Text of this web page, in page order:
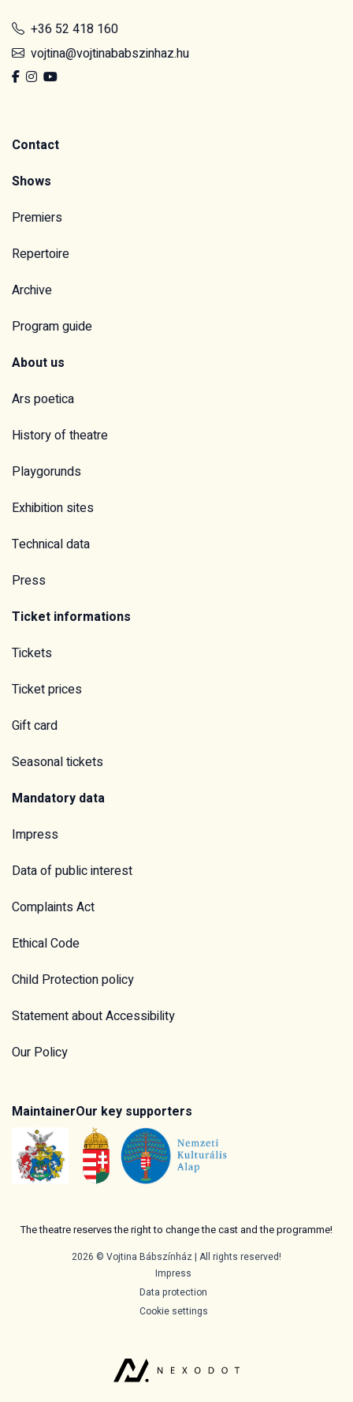
+36 52 418 160
vojtina@vojtinababszinhaz.hu
Contact
Shows
Premiers
Repertoire
Archive
Program guide
About us
Ars poetica
History of theatre
Playgorunds
Exhibition sites
Technical data
Press
Ticket informations
Tickets
Ticket prices
Gift card
Seasonal tickets
Mandatory data
Impress
Data of public interest
Complaints Act
Ethical Code
Child Protection policy
Statement about Accessibility
Our Policy
MaintainerOur key supporters
The theatre reserves the right to change the cast and the programme!
2026 © Vojtina Bábszínház | All rights reserved!
Impress
Data protection
Cookie settings